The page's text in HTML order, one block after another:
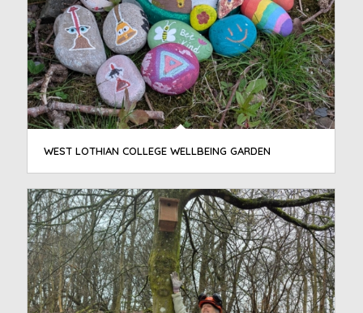
WEST LOTHIAN COLLEGE WELLBEING GARDEN